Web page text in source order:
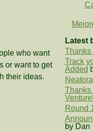
who want
or want to get
their ideas.
Latest
Thanks
Track
Added
Thanks
Round
by Dan